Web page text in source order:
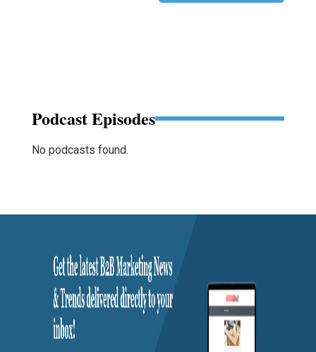
Podcast Episodes
No podcasts found.